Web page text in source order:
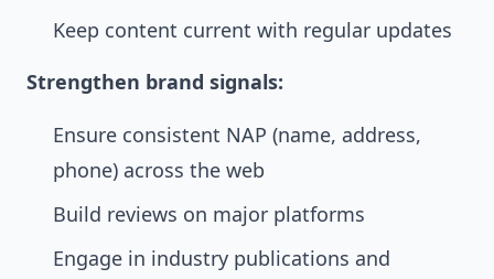
Keep content current with regular updates
Strengthen brand signals:
Ensure consistent NAP (name, address,
phone) across the web
Build reviews on major platforms
Engage in industry publications and